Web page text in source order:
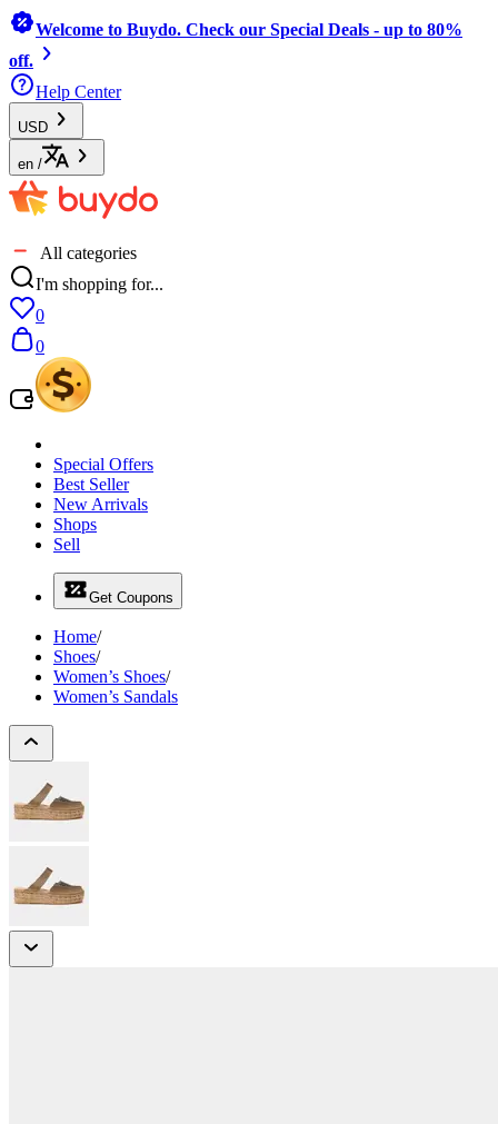
Welcome to Buydo. Check our Special Deals - up to 80%
off.
Help Center
USD
en /
All categories
I'm shopping for...
0
0
Special Offers
Best Seller
New Arrivals
Shops
Sell
Get Coupons
Home/
Shoes/
Women’s Shoes/
Women’s Sandals